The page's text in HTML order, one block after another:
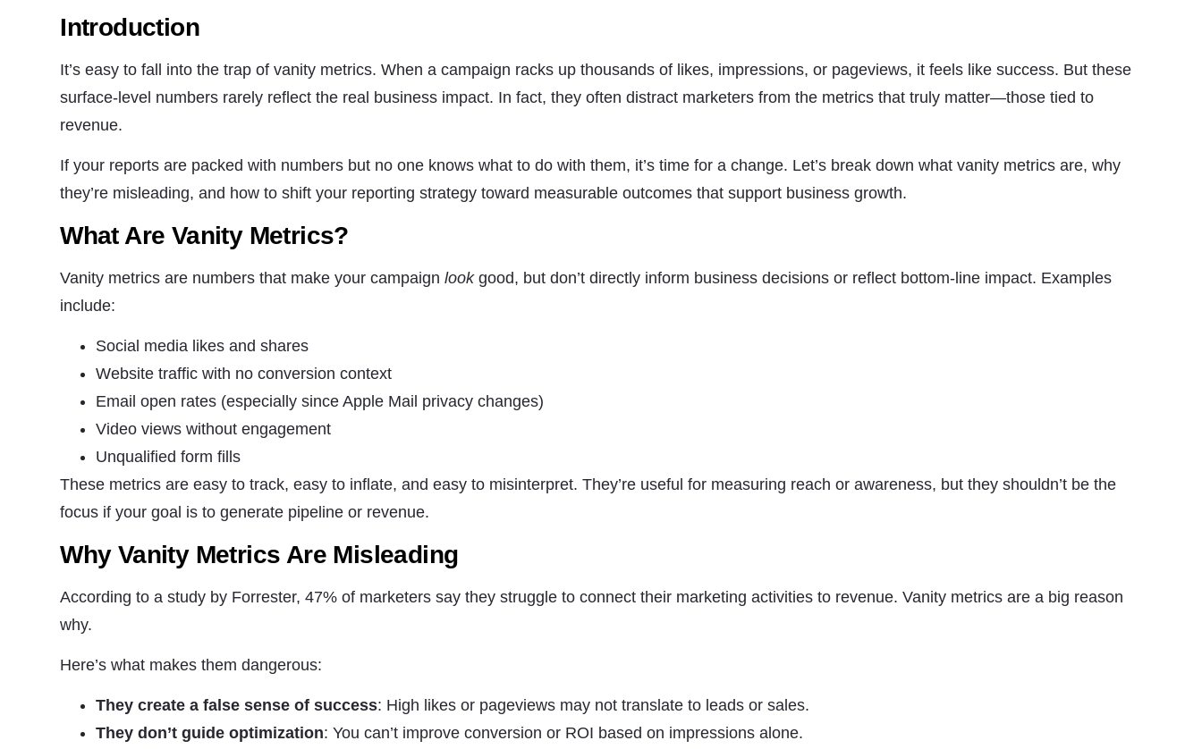
Introduction
It’s easy to fall into the trap of vanity metrics. When a campaign racks up thousands of likes, impressions, or pageviews, it feels like success. But these
surface-level numbers rarely reflect the real business impact. In fact, they often distract marketers from the metrics that truly matter—those tied to
revenue.
If your reports are packed with numbers but no one knows what to do with them, it’s time for a change. Let’s break down what vanity metrics are, why
they’re misleading, and how to shift your reporting strategy toward measurable outcomes that support business growth.
What Are Vanity Metrics?
Vanity metrics are numbers that make your campaignlookgood, but don’t directly inform business decisions or reflect bottom-line impact. Examples
include:
Social media likes and shares
Website traffic with no conversion context
Email open rates (especially since Apple Mail privacy changes)
Video views without engagement
Unqualified form fills
These metrics are easy to track, easy to inflate, and easy to misinterpret. They’re useful for measuring reach or awareness, but they shouldn’t be the
focus if your goal is to generate pipeline or revenue.
Why Vanity Metrics Are Misleading
According to a study by Forrester, 47% of marketers say they struggle to connect their marketing activities to revenue. Vanity metrics are a big reason
why.
Here’s what makes them dangerous:
They create a false sense of success: High likes or pageviews may not translate to leads or sales.
They don’t guide optimization: You can’t improve conversion or ROI based on impressions alone.
based on
Experience
our website
as well as
during your
visit. If you
cookies,
functionality
disappear
Marketing
interests
behavior as
site, you
increase the
seeing
content and